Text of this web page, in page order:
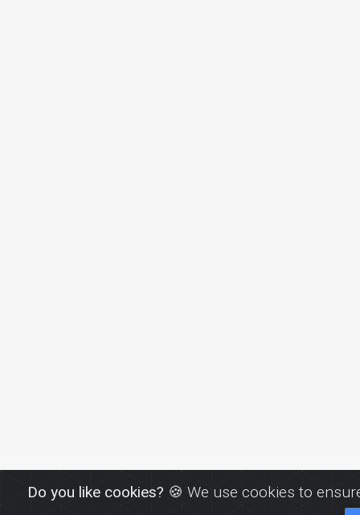
Do you like cookies? 🍪 We use cookies to